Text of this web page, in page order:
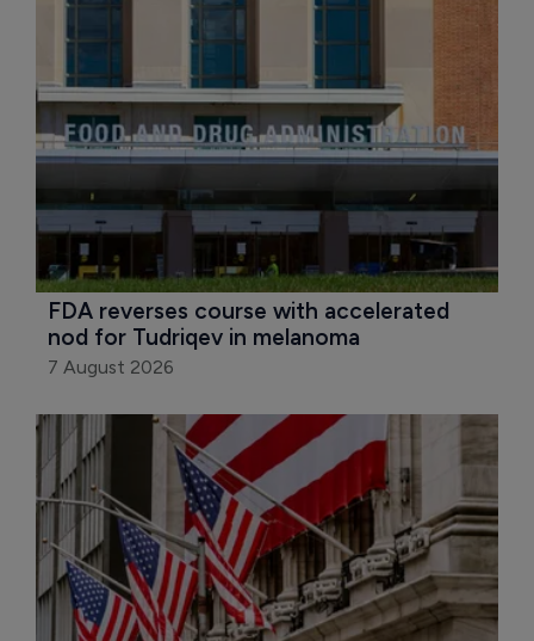
FDA reverses course with accelerated
nod for Tudriqev in melanoma
7 August 2026